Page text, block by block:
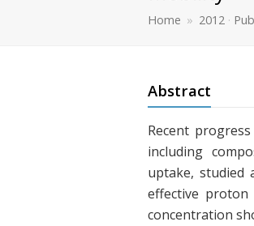
Home » 2012 ·
Abstract
Recent
including
uptake, studied
effective
concentration